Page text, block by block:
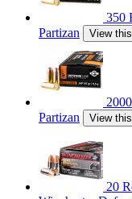
350
Partizan
View
Partizan
View
20